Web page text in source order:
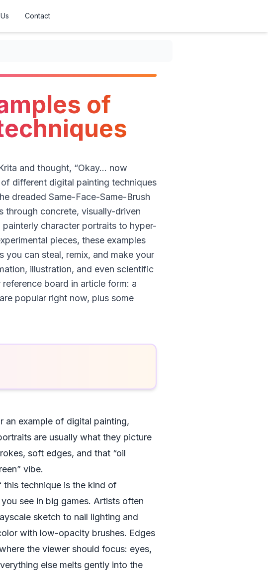
Contact
of
and thought, “Okay… now
different digital painting techniques
dreaded Same-Face-Same-Brush
through concrete, visually-driven
character portraits to hyper-
pieces, these examples
can steal, remix, and make your
illustration, and even scientific
board in article form: a
popular right now, plus some
an example of digital painting,
are usually what they picture
soft edges, and that “oil
vibe.
this technique is the kind of
see in big games. Artists often
sketch to nail lighting and
with low-opacity brushes. Edges
the viewer should focus: eyes,
else melts gently into the